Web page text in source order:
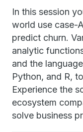
In this session
world use case-
predict churn.
analytic
and the
Python, and R,
Experience the
ecosystem
solve business